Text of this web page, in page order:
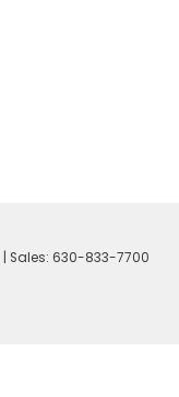
| Sales: 630-833-7700